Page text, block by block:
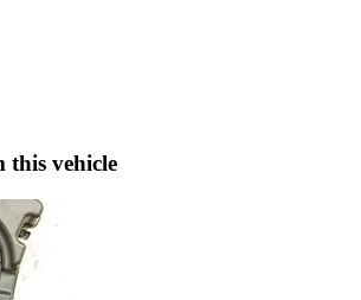
this vehicle